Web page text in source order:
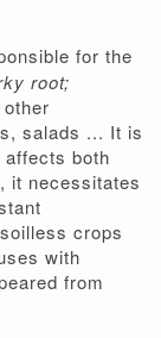
for the
root;
salads ... It is
both
it necessitates
crops
with
from